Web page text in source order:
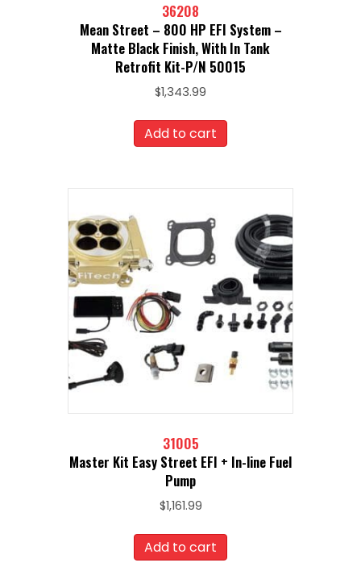
36208
Mean Street – 800 HP EFI System –
Matte Black Finish, With In Tank
Retrofit Kit-P/N 50015
$1,343.99
Add to cart
31005
Master Kit Easy Street EFI + In-line Fuel
Pump
$1,161.99
Add to cart